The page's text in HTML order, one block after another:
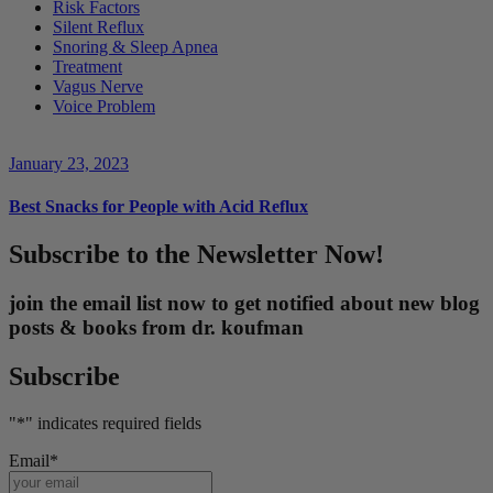
Risk Factors
Silent Reflux
Snoring & Sleep Apnea
Treatment
Vagus Nerve
Voice Problem
January 23, 2023
Best Snacks for People with Acid Reflux
Subscribe to the Newsletter Now!
join the email list now to get notified about new blog
posts & books from dr. koufman
Subscribe
"*" indicates required fields
Email*